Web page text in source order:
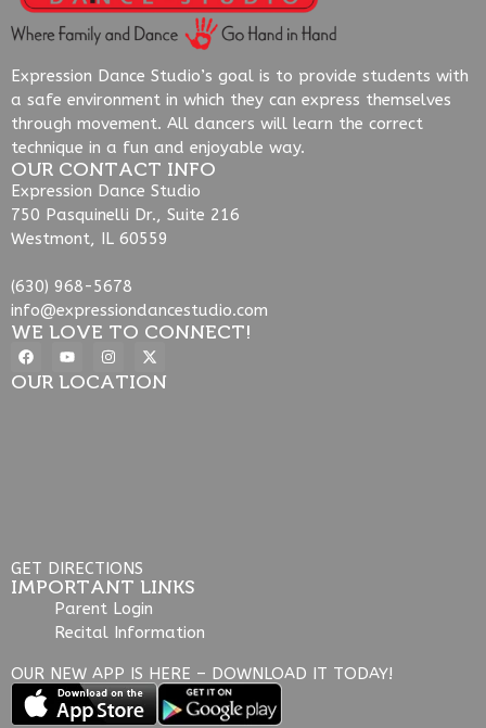
Expression Dance Studio’s goal is to provide students with
a safe environment in which they can express themselves
through movement. All dancers will learn the correct
technique in a fun and enjoyable way.
OUR CONTACT INFO
Expression Dance Studio
750 Pasquinelli Dr., Suite 216
Westmont, IL 60559
(630) 968-5678
info@expressiondancestudio.com
WE LOVE TO CONNECT!
OUR LOCATION
GET DIRECTIONS
IMPORTANT LINKS
Parent Login
Recital Information
OUR NEW APP IS HERE – DOWNLOAD IT TODAY!